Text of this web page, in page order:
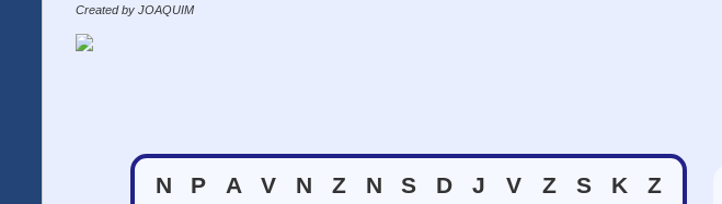
Created by JOAQUIM
N P A V N Z N S D J V Z S K
Z